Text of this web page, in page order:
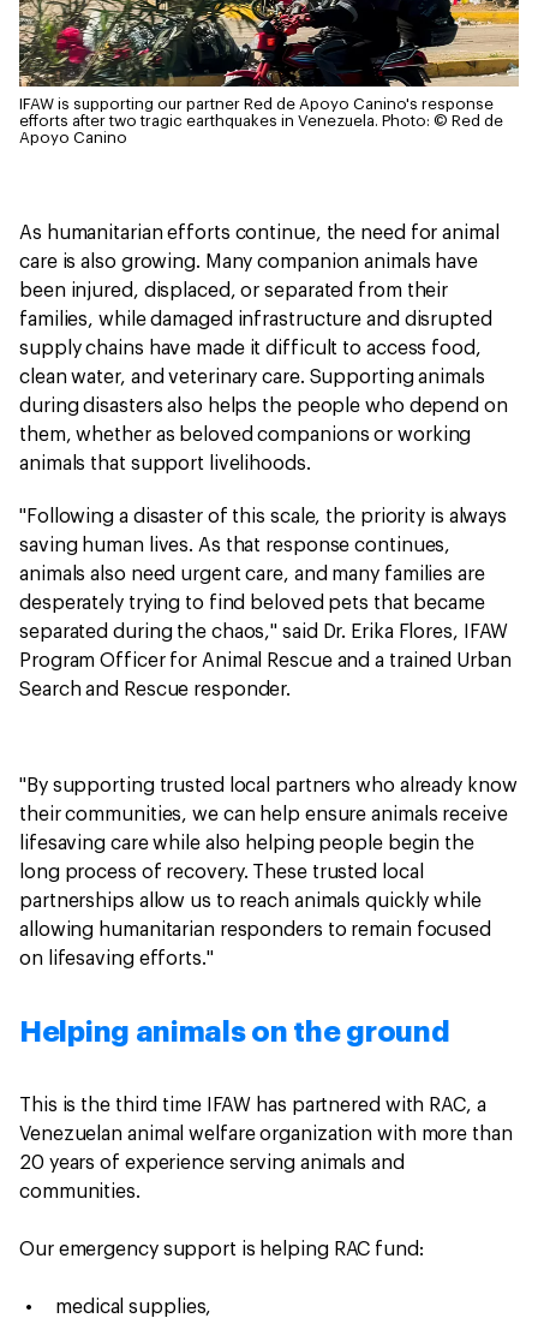
IFAW is supporting our partner Red de Apoyo Canino's response
efforts after two tragic earthquakes in Venezuela. Photo: © Red de
Apoyo Canino
As humanitarian efforts continue, the need for animal
care is also growing. Many companion animals have
been injured, displaced, or separated from their
families, while damaged infrastructure and disrupted
supply chains have made it difficult to access food,
clean water, and veterinary care. Supporting animals
during disasters also helps the people who depend on
them, whether as beloved companions or working
animals that support livelihoods.
"Following a disaster of this scale, the priority is always
saving human lives. As that response continues,
animals also need urgent care, and many families are
desperately trying to find beloved pets that became
separated during the chaos," said Dr. Erika Flores, IFAW
Program Officer for Animal Rescue and a trained Urban
Search and Rescue responder.
"By supporting trusted local partners who already know
their communities, we can help ensure animals receive
lifesaving care while also helping people begin the
long process of recovery. These trusted local
partnerships allow us to reach animals quickly while
allowing humanitarian responders to remain focused
on lifesaving efforts."
Helping animals on the ground
This is the third time IFAW has partnered with RAC, a
Venezuelan animal welfare organization with more than
20 years of experience serving animals and
communities.
Our emergency support is helping RAC fund:
medical supplies,